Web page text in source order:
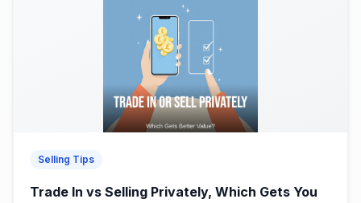
Selling Tips
Trade In vs Selling Privately, Which Gets You